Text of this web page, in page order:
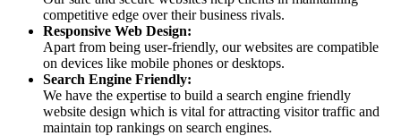
competitive edge over their business rivals.
Responsive Web Design:
Apart from being user-friendly, our websites are compatible
on devices like mobile phones or desktops.
Search Engine Friendly:
We have the expertise to build a search engine friendly
website design which is vital for attracting visitor traffic and
maintain top rankings on search engines.